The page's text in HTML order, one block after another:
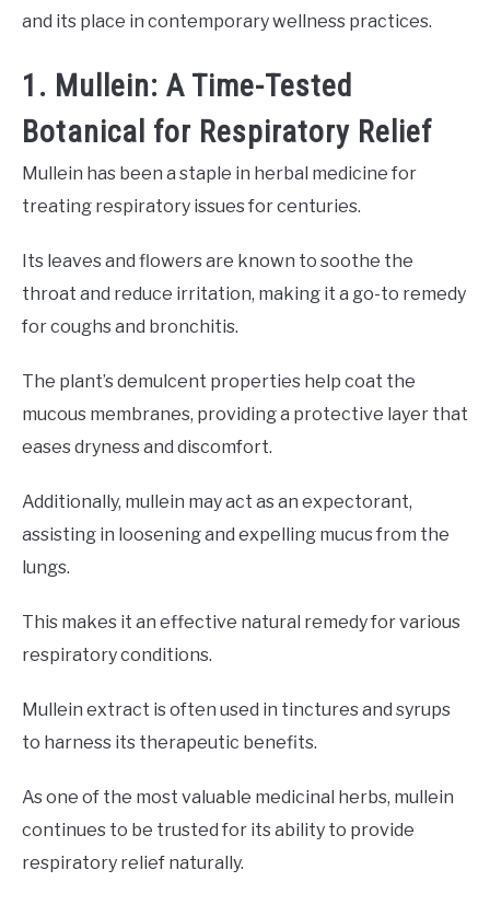
and its place in contemporary wellness practices.
1. Mullein: A Time-Tested
Botanical for Respiratory Relief
Mullein has been a staple in herbal medicine for
treating respiratory issues for centuries.
Its leaves and flowers are known to soothe the
throat and reduce irritation, making it a go-to remedy
for coughs and bronchitis.
The plant’s demulcent properties help coat the
mucous membranes, providing a protective layer that
eases dryness and discomfort.
Additionally, mullein may act as an expectorant,
assisting in loosening and expelling mucus from the
lungs.
This makes it an effective natural remedy for various
respiratory conditions.
Mullein extract is often used in tinctures and syrups
to harness its therapeutic benefits.
As one of the most valuable medicinal herbs, mullein
continues to be trusted for its ability to provide
respiratory relief naturally.